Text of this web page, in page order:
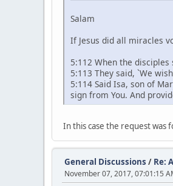
Salam
If Jesus did all miracles
5:112 When the
5:113 They said, `We
5:114 Said Isa, son of
sign from You. And
In this case the request was
General Discussions / Re:
November 07, 2017, 07:01:15